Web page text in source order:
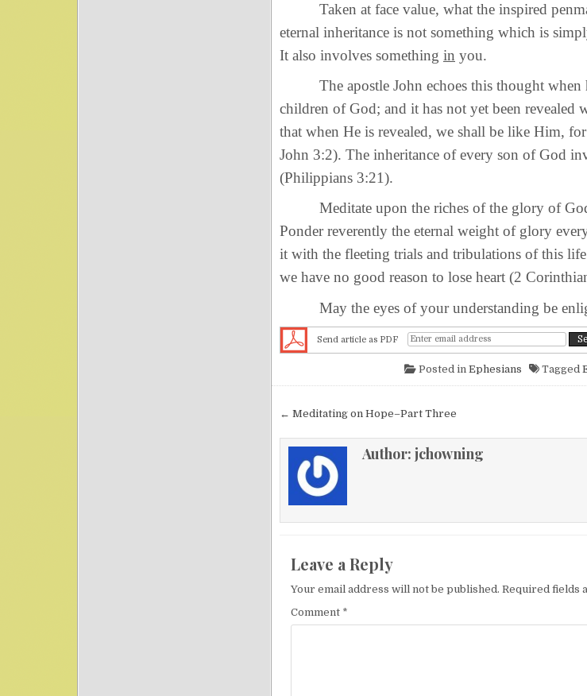
Taken at face value, what the inspired
eternal inheritance is not something which is
It also involves something in you.
The apostle John echoes this thought when
children of God; and it has not yet been revealed
that when He is revealed, we shall be like Him,
John 3:2). The inheritance of every son of God
(Philippians 3:21).
Meditate upon the riches of the glory of
Ponder reverently the eternal weight of glory
it with the fleeting trials and tribulations of this
we have no good reason to lose heart (2
May the eyes of your understanding be
Send article as PDF
Posted in Ephesians Tagged
Post navigation
← Meditating on Hope–Part Three
Author: jchowning
Leave a Reply
Your email address will not be published. Required fields
Comment *